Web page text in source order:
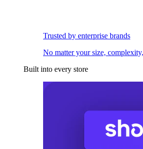
Trusted by enterprise brands
No matter your size,
Built into every store